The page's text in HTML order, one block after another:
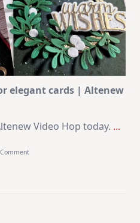
Journaling
KIT
–
Christmas
In
July
elegant cards | Altenew
Video Hop today. ...
On